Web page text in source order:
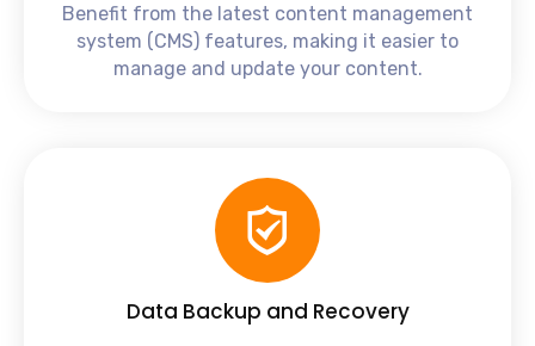
Benefit from the latest content management
system (CMS) features, making it easier to
manage and update your content.
Data Backup and Recovery